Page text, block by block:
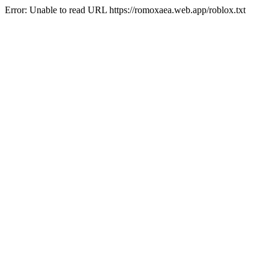
Error: Unable to read URL https://romoxaea.web.app/roblox.txt